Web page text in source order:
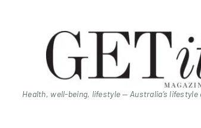
Health, well-being, lifestyle — Australia’s lifestyle